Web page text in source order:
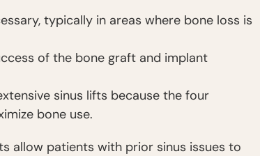
typically in areas where bone loss is
of the bone graft and implant
sinus lifts because the four
bone use.
allow patients with prior sinus issues to